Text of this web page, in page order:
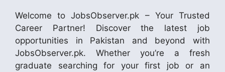
Welcome to JobsObserver.pk – Your Trusted
Career Partner! Discover the latest job
opportunities in Pakistan and beyond with
JobsObserver.pk. Whether you’re a fresh
graduate searching for your first job or an